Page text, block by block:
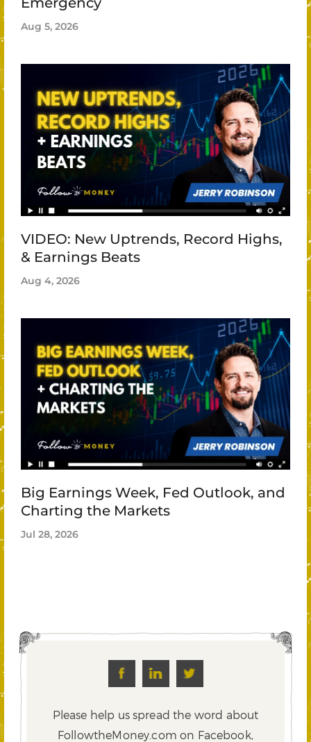
Aug 5, 2026
VIDEO: New Uptrends, Record Highs,
& Earnings Beats
Aug 4, 2026
Big Earnings Week, Fed Outlook, and
Charting the Markets
Jul 28, 2026
Please help us spread the word about
FollowtheMoney.com on Facebook,